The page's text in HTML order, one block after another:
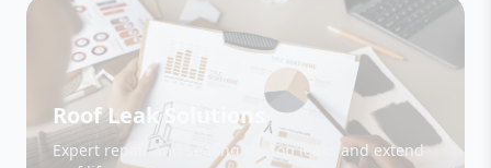
Roof Leak Solutions
Expert repair and sealing to stop leaks and extend
roof life.